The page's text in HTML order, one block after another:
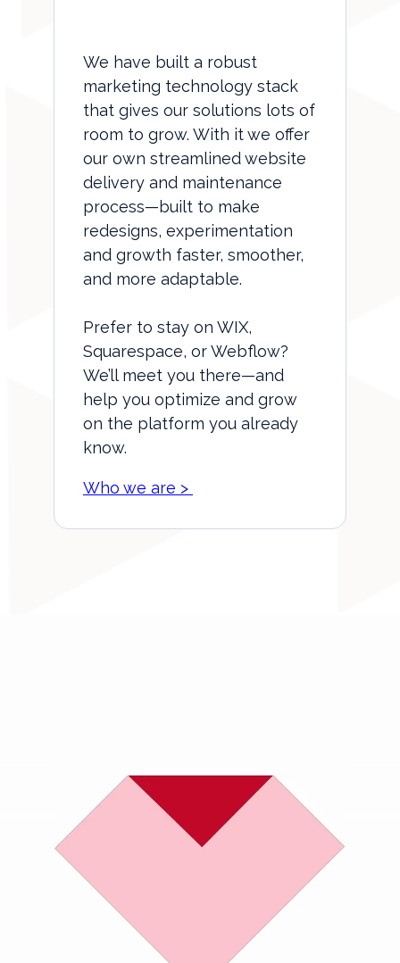
We have built a robust
marketing technology stack
that gives our solutions lots of
room to grow. With it we offer
our own streamlined website
delivery and maintenance
process—built to make
redesigns, experimentation
and growth faster, smoother,
and more adaptable.
Prefer to stay on WIX,
Squarespace, or Webflow?
We’ll meet you there—and
help you optimize and grow
on the platform you already
know.
Who we are >